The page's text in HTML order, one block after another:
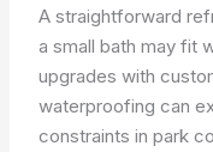
A straightforward
a small bath may fit
upgrades with
waterproofing can
constraints in park